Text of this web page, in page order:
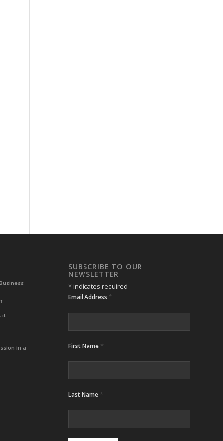
it
in a
SUBSCRIBE TO OUR
NEWSLETTER
*indicates required
Email Address *
First Name *
Last Name *